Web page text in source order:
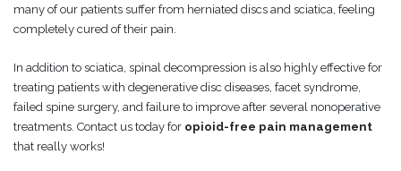
many of our patients suffer from herniated discs and sciatica, feeling
completely cured of their pain.
In addition to sciatica, spinal decompression is also highly effective for
treating patients with degenerative disc diseases, facet syndrome,
failed spine surgery, and failure to improve after several nonoperative
treatments. Contact us today for opioid-free pain management
that really works!